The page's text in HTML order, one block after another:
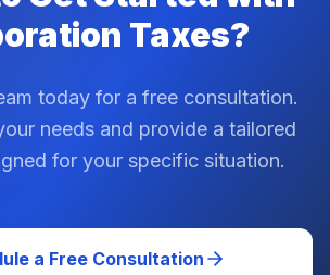
Taxes?
today for a free consultation.
needs and provide a tailored
for your specific situation.
a Free Consultation